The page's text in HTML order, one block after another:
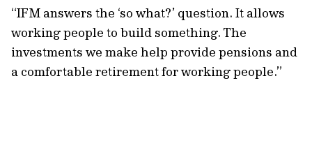
“IFM answers the ‘so what?’ question. It allows
working people to build something. The
investments we make help provide pensions and
a comfortable retirement for working people.”